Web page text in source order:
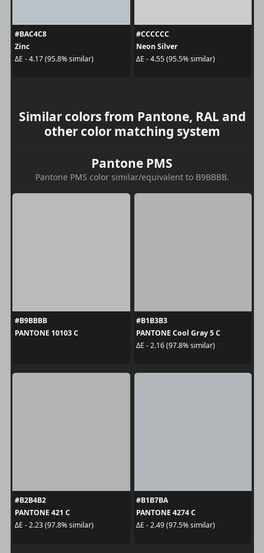
#BAC4C8
Zinc
ΔE - 4.17 (95.8% similar)
#CCCCCC
Neon Silver
ΔE - 4.55 (95.5% similar)
Similar colors from Pantone, RAL and
other color matching system
Pantone PMS
Pantone PMS color similar/equivalent to B9BBBB.
#B9BBBB
PANTONE 10103 C
#B1B3B3
PANTONE Cool Gray 5 C
ΔE - 2.16 (97.8% similar)
#B2B4B2
PANTONE 421 C
ΔE - 2.23 (97.8% similar)
#B1B7BA
PANTONE 4274 C
ΔE - 2.49 (97.5% similar)